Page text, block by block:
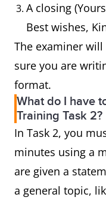
A closing
Best wishes,
The examiner
sure you are
format.
What do I have
Training Task 2?
In Task 2, you
minutes using a
are given a
a general topic,